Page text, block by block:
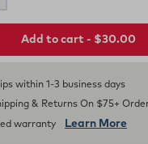
Add to cart - $30.00
within 1-3 business days
& Returns On $75+
warranty Learn More